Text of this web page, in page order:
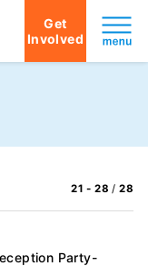
Get
Involved
21 - 28 /28
Party-